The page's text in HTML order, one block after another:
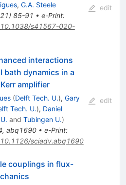
, G.A. Steele
) 85-91 • e-Print:
10.1038/s41567-020-
edit
interactions
bath dynamics in a
amplifier
(Delft Tech. U.), Gary
Tech. U.), Daniel
and Tubingen U.)
, abq1690• e-Print:
10.1126/sciadv.abq1690
edit
couplings in flux-